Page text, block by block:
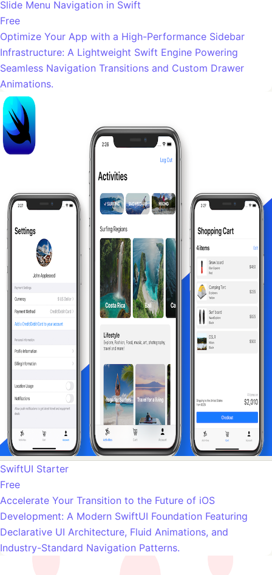
Slide Menu Navigation in Swift
Free
Optimize Your App with a High-Performance Sidebar
Infrastructure: A Lightweight Swift Engine Powering
Seamless Navigation Transitions and Custom Drawer
Animations.
SwiftUI Starter
Free
Accelerate Your Transition to the Future of iOS
Development: A Modern SwiftUI Foundation Featuring
Declarative UI Architecture, Fluid Animations, and
Industry-Standard Navigation Patterns.